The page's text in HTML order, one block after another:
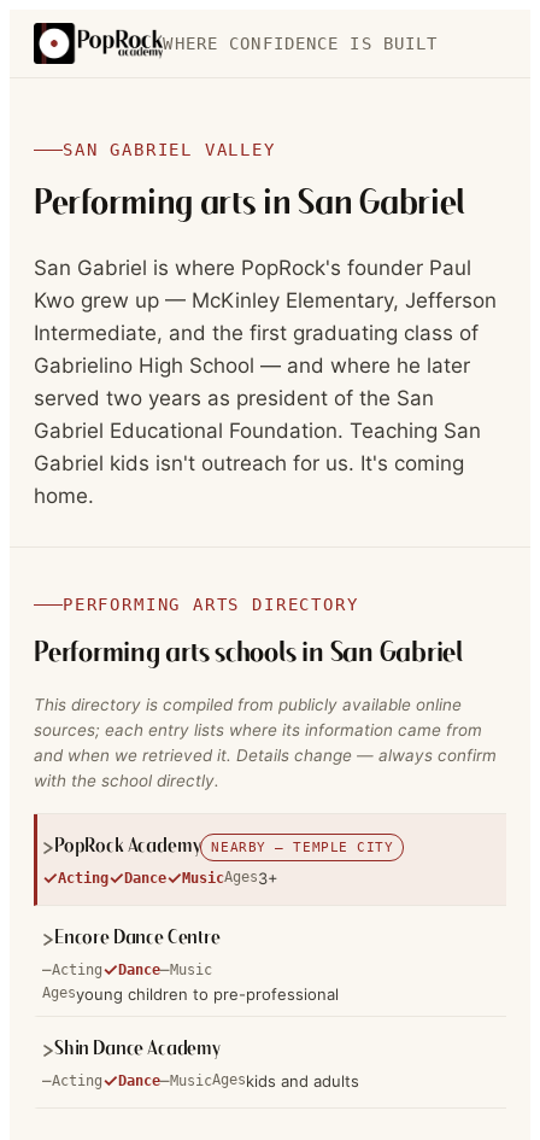
WHERE CONFIDENCE IS BUILT
SAN GABRIEL VALLEY
Performing arts inSan Gabriel
San Gabriel is where PopRock's founder Paul
Kwo grew up — McKinley Elementary, Jefferson
Intermediate, and the first graduating class of
Gabrielino High School — and where he later
served two years as president of the San
Gabriel Educational Foundation. Teaching San
Gabriel kids isn't outreach for us. It's coming
home.
PERFORMING ARTS DIRECTORY
Performing arts schools in San Gabriel
This directory is compiled from publicly available online
sources; each entry lists where its information came from
and when we retrieved it. Details change — always confirm
with the school directly.
PopRock Academy NEARBY — TEMPLE CITY
✓Acting✓Dance✓MusicAges3+
Encore Dance Centre
–Acting✓Dance–Music
Agesyoung children to pre-professional
Shin Dance Academy
–Acting✓Dance–MusicAgeskids and adults